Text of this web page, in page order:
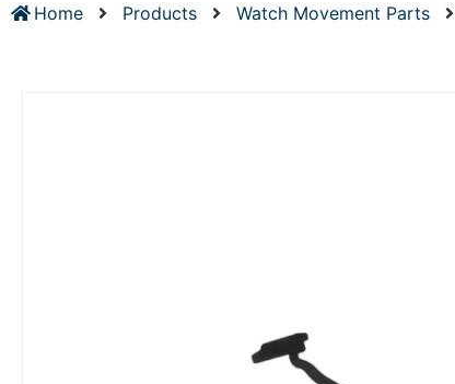
Home Products Watch Movement Parts